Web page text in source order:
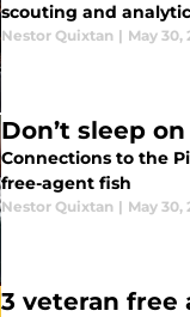
scouting and
Nestor Quixtan | May 30,
Don’t sleep
Connections to the
free-agent fish
Nestor Quixtan | May 30,
3 veteran